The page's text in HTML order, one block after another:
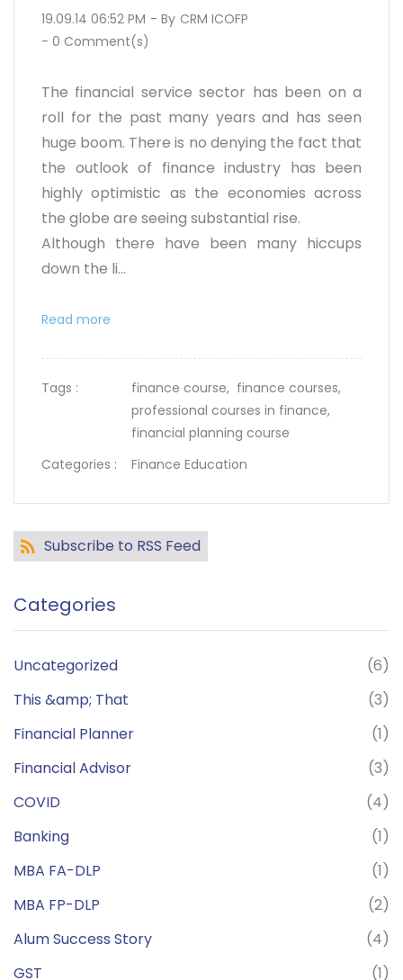
19.09.14 06:52 PM - By CRM ICOFP
- 0 Comment(s)
The financial service sector has been on a
roll for the past many years and has seen
huge boom. There is no denying the fact that
the outlook of finance industry has been
highly optimistic as the economies across
the globe are seeing substantial rise.
Although there have been many hiccups
down the li...
Read more
Tags : finance course, finance courses,
professional courses in finance,
financial planning course
Categories :
Finance Education
Subscribe to RSS Feed
Categories
Uncategorized
(6)
This &amp; That
(3)
Financial Planner
(1)
Financial Advisor
(3)
COVID
(4)
Banking
(1)
MBA FA-DLP
(1)
MBA FP-DLP
(2)
Alum Success Story
(4)
GST
(1)